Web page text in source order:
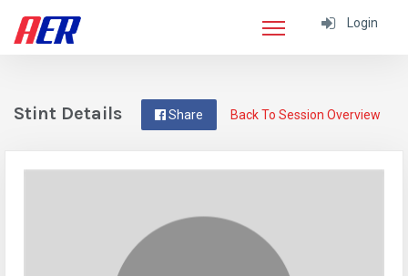
Login
Back To Session Overview
Share
Stint Details